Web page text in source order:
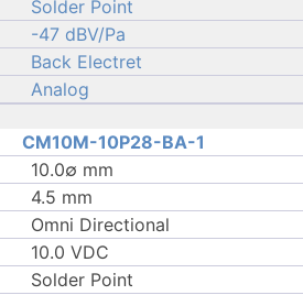
Solder Point
-47 dBV/Pa
Back Electret
Analog
CM10M-10P28-BA-1
10.0∅ mm
4.5 mm
Omni Directional
10.0 VDC
Solder Point